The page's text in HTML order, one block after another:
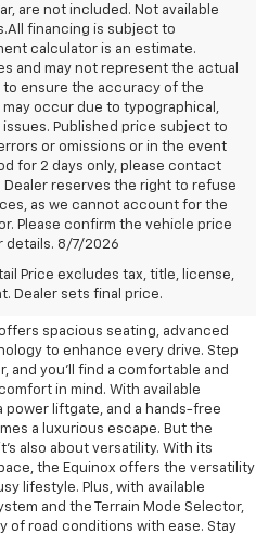
are not included. Not available
financing is subject to
calculator is an estimate.
and may not represent the actual
ensure the accuracy of the
occur due to typographical,
Published price subject to
or omissions or in the event
for 2 days only, please contact
reserves the right to refuse
as we cannot account for the
Please confirm the vehicle price
details. 8/7/2026
Price excludes tax, title, license,
Dealer sets final price.
For Sale
versatility, and technology with
spacious seating, advanced
to enhance every drive. Step
and you'll find a comfortable and
in mind. With available
power liftgate, and a hands-free
a luxurious escape. But the
also about versatility. With its
the Equinox offers the versatility
lifestyle. Plus, with available
and the Terrain Mode Selector,
of road conditions with ease. Stay